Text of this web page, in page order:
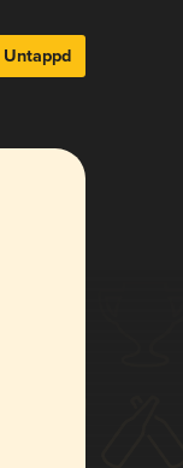
Untappd